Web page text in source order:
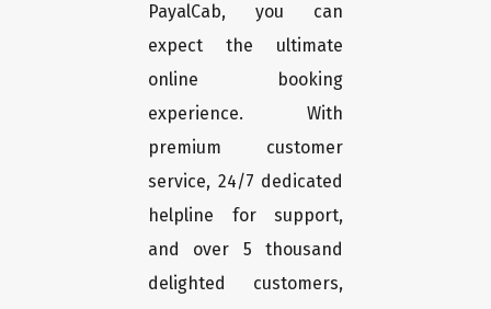
PayalCab, you can
expect the ultimate
online booking
experience. With
premium customer
service, 24/7 dedicated
helpline for support,
and over 5 thousand
delighted customers,